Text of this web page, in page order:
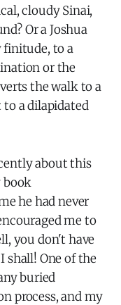
cloudy Sinai,
Or a Joshua
finitude, to a
or the
the walk to a
a dilapidated
about this
book
he had never
me to
you don't have
One of the
buried
process, and my